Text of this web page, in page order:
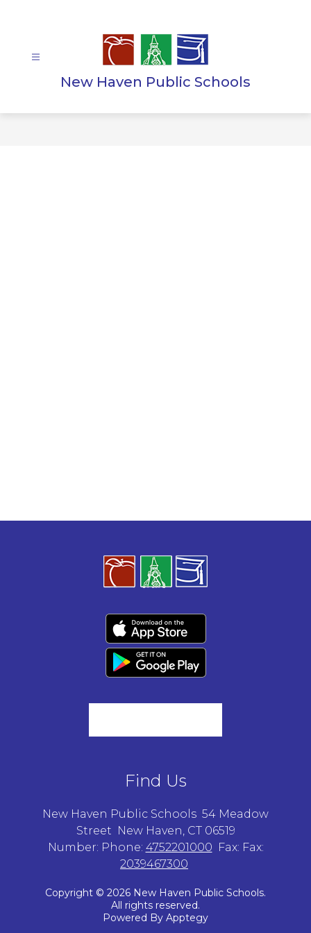
New Haven Public Schools
Find Us
New Haven Public Schools 54 Meadow
Street New Haven, CT 06519
Number: Phone: 4752201000 Fax: Fax:
2039467300
Copyright © 2026 New Haven Public Schools.
All rights reserved.
Powered By Apptegy